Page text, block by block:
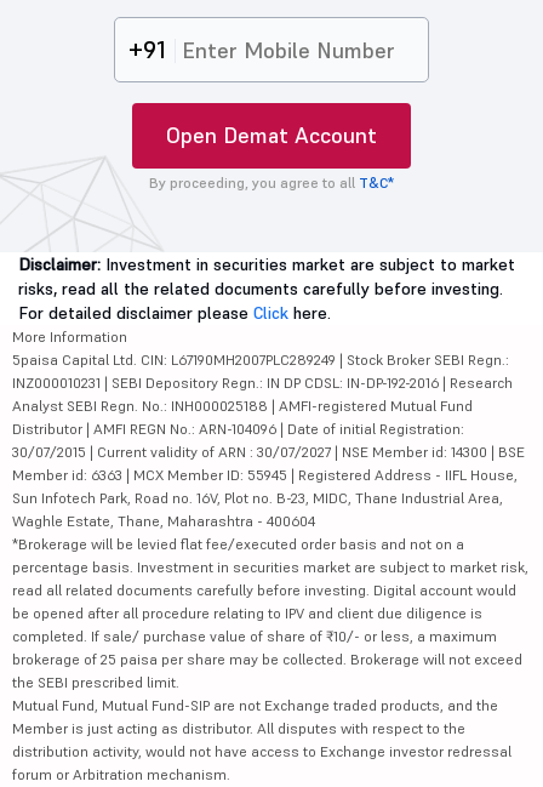
+91
Open Demat Account
By proceeding, you agree to all T&C*
Disclaimer: Investment in securities market are subject to market
risks, read all the related documents carefully before investing.
For detailed disclaimer please Click here.
More Information
5paisa Capital Ltd. CIN: L67190MH2007PLC289249 | Stock Broker SEBI Regn.:
INZ000010231 | SEBI Depository Regn.: IN DP CDSL: IN-DP-192-2016 | Research
Analyst SEBI Regn. No.: INH000025188 | AMFI-registered Mutual Fund
Distributor | AMFI REGN No.: ARN-104096 | Date of initial Registration:
30/07/2015 | Current validity of ARN : 30/07/2027 | NSE Member id: 14300 | BSE
Member id: 6363 | MCX Member ID: 55945 | Registered Address - IIFL House,
Sun Infotech Park, Road no. 16V, Plot no. B-23, MIDC, Thane Industrial Area,
Waghle Estate, Thane, Maharashtra - 400604
*Brokerage will be levied flat fee/executed order basis and not on a
percentage basis. Investment in securities market are subject to market risk,
read all related documents carefully before investing. Digital account would
be opened after all procedure relating to IPV and client due diligence is
completed. If sale/ purchase value of share of ₹10/- or less, a maximum
brokerage of 25 paisa per share may be collected. Brokerage will not exceed
the SEBI prescribed limit.
Mutual Fund, Mutual Fund-SIP are not Exchange traded products, and the
Member is just acting as distributor. All disputes with respect to the
distribution activity, would not have access to Exchange investor redressal
forum or Arbitration mechanism.